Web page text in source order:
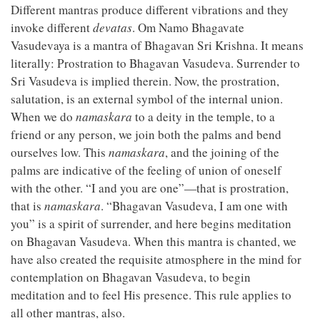
Different mantras produce different vibrations and they
invoke differentdevatas. Om Namo Bhagavate
Vasudevaya is a mantra of Bhagavan Sri Krishna. It means
literally: Prostration to Bhagavan Vasudeva. Surrender to
Sri Vasudeva is implied therein. Now, the prostration,
salutation, is an external symbol of the internal union.
When we do namaskara to a deity in the temple, to a
friend or any person, we join both the palms and bend
ourselves low. This namaskara, and the joining of the
palms are indicative of the feeling of union of oneself
with the other. “I and you are one”—that is prostration,
that is namaskara. “Bhagavan Vasudeva, I am one with
you” is a spirit of surrender, and here begins meditation
on Bhagavan Vasudeva. When this mantra is chanted, we
have also created the requisite atmosphere in the mind for
contemplation on Bhagavan Vasudeva, to begin
meditation and to feel His presence. This rule applies to
all other mantras, also.